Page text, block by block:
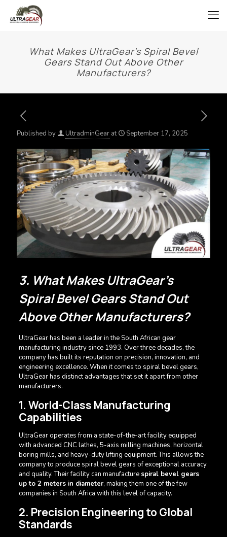
What Makes UltraGear’s Spiral Bevel
Gears Stand Out Above Other
Manufacturers?
Published by UltradminGear at September 17, 2025
3. What Makes UltraGear’s
Spiral Bevel Gears Stand Out
Above Other Manufacturers?
UltraGear has been a leader in the South African gear
manufacturing industry since 1993. Over three decades, the
company has built its reputation on precision, innovation, and
engineering excellence. When it comes to spiral bevel gears,
UltraGear has distinct advantages that set it apart from other
manufacturers.
1. World-Class Manufacturing
Capabilities
UltraGear operates from a state-of-the-art facility equipped
with advanced CNC lathes, 5-axis milling machines, horizontal
boring mills, and heavy-duty lifting equipment. This allows the
company to produce spiral bevel gears of exceptional accuracy
and quality. Their facility can manufacture spiral bevel gears
up to 2 meters in diameter, making them one of the few
companies in South Africa with this level of capacity.
2. Precision Engineering to Global
Standards